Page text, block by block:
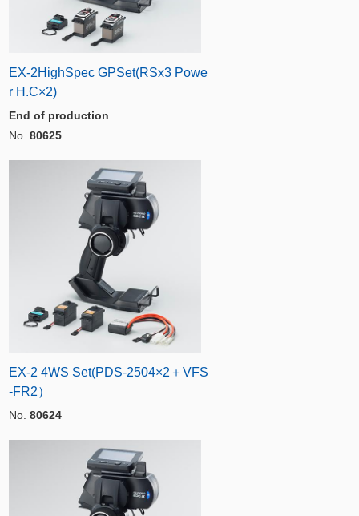
EX-2HighSpec GPSet(RSx3 Powe
r H.C×2)
End of production
No. 80625
EX-2 4WS Set(PDS-2504×2＋VFS
-FR2）
No. 80624